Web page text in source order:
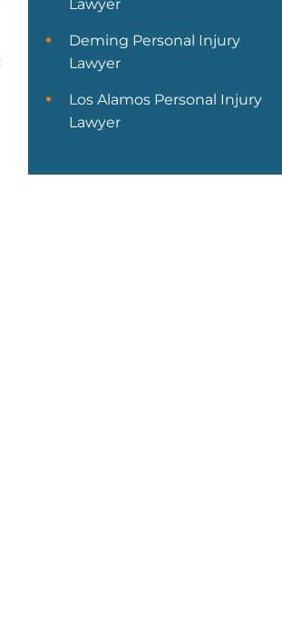
Lawyer
Deming Personal Injury
Lawyer
Los Alamos Personal Injury
Lawyer